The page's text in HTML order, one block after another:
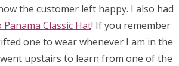
the customer left happy. I also had
Panama Classic Hat! If you remember
one to wear whenever I am in the
upstairs to learn from one of the